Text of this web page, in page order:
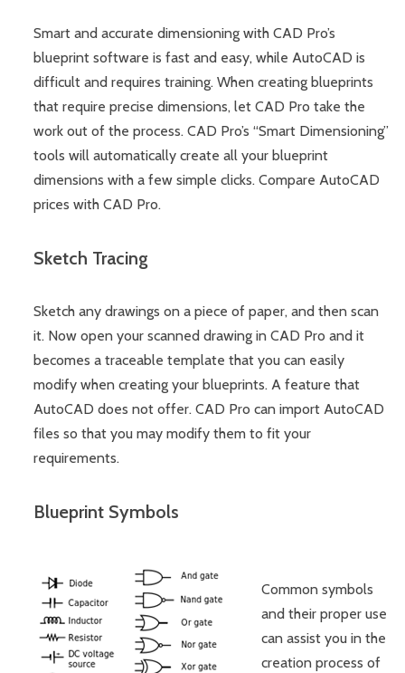
Smart and accurate dimensioning with CAD Pro’s
blueprint software is fast and easy, while AutoCAD is
difficult and requires training. When creating blueprints
that require precise dimensions, let CAD Pro take the
work out of the process. CAD Pro’s “Smart Dimensioning”
tools will automatically create all your blueprint
dimensions with a few simple clicks. Compare AutoCAD
prices with CAD Pro.
Sketch Tracing
Sketch any drawings on a piece of paper, and then scan
it. Now open your scanned drawing in CAD Pro and it
becomes a traceable template that you can easily
modify when creating your blueprints. A feature that
AutoCAD does not offer. CAD Pro can import AutoCAD
files so that you may modify them to fit your
requirements.
Blueprint Symbols
Common symbols
and their proper use
can assist you in the
creation process of